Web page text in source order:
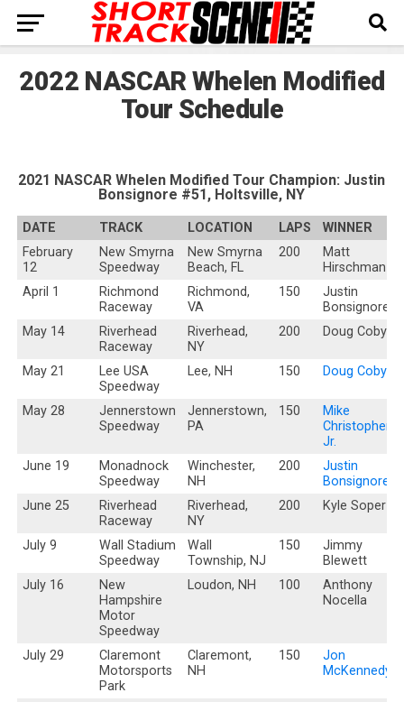
2022 NASCAR Whelen Modified
Tour Schedule
2021 NASCAR Whelen Modified Tour Champion: Justin
Bonsignore #51, Holtsville, NY
DATE TRACK LOCATION LAPS
WINNER
February
12
New Smyrna
Speedway
New Smyrna
Beach, FL
200
Matt
Hirschman
April 1
Richmond
Raceway
Richmond,
VA
150
Justin
Bonsignore
May 14
Riverhead
Raceway
Riverhead,
NY
200 Doug Coby
May 21
Lee USA
Speedway
Lee, NH 150 Doug Coby
May 28
Jennerstown
Speedway
Jennerstown,
PA
150
Mike
Christopher,
Jr.
June 19
Monadnock
Speedway
Winchester,
NH
200
Justin
Bonsignore
June 25
Riverhead
Raceway
Riverhead,
NY
200 Kyle Soper
July 9
Wall Stadium
Speedway
Wall
Township, NJ
150
Jimmy
Blewett
July 16
New
Hampshire
Motor
Speedway
Loudon, NH 100
Anthony
Nocella
July 29
Claremont
Motorsports
Park
Claremont,
NH
150
Jon
McKennedy